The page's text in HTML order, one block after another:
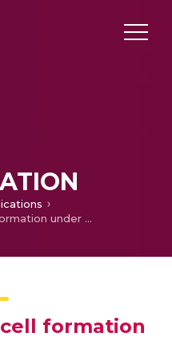
Manufacturing cell formation under probabilistic product mix
formation